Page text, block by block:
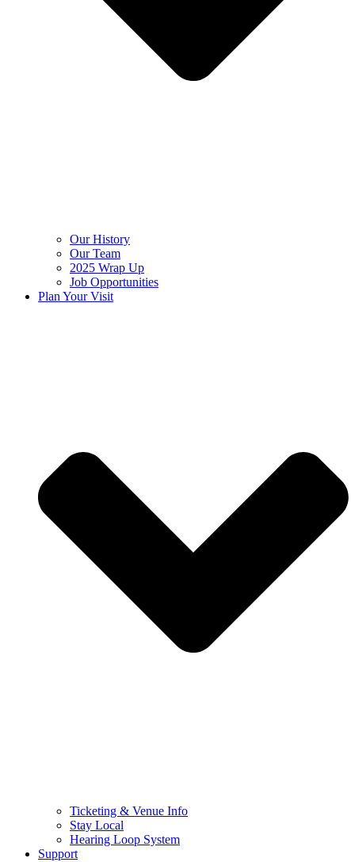
Our History
Our Team
2025 Wrap Up
Job Opportunities
Plan Your Visit
Ticketing & Venue Info
Stay Local
Hearing Loop System
Support